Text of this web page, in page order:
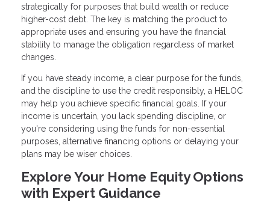
strategically for purposes that build wealth or reduce
higher-cost debt. The key is matching the product to
appropriate uses and ensuring you have the financial
stability to manage the obligation regardless of market
changes.
If you have steady income, a clear purpose for the funds,
and the discipline to use the credit responsibly, a HELOC
may help you achieve specific financial goals. If your
income is uncertain, you lack spending discipline, or
you're considering using the funds for non-essential
purposes, alternative financing options or delaying your
plans may be wiser choices.
Explore Your Home Equity Options
with Expert Guidance